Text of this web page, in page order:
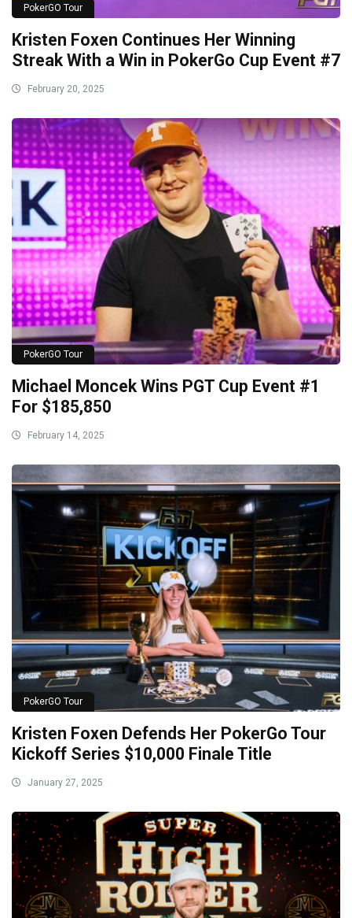
PokerGO Tour
Kristen Foxen Continues Her Winning
Streak With a Win in PokerGo Cup Event #7
February 20, 2025
PokerGO Tour
Michael Moncek Wins PGT Cup Event #1
For $185,850
February 14, 2025
PokerGO Tour
Kristen Foxen Defends Her PokerGo Tour
Kickoff Series $10,000 Finale Title
January 27, 2025